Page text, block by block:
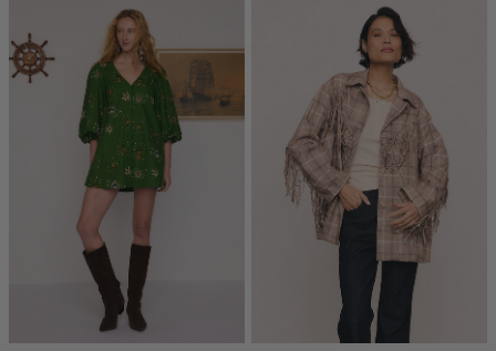
we
might
describe
favourite
leading